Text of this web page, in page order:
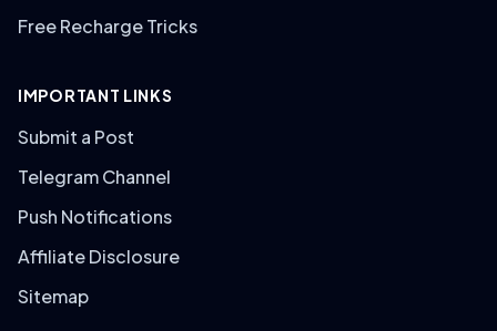
Free Recharge Tricks
IMPORTANT LINKS
Submit a Post
Telegram Channel
Push Notifications
Affiliate Disclosure
Sitemap